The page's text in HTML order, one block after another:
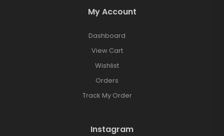
My Account
Dashboard
View Cart
Wishlist
Orders
Track My Order
Instagram